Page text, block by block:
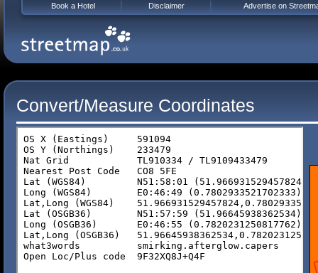
Convert/Measure Coordinates
Book a Hotel Disclaimer Advertise on